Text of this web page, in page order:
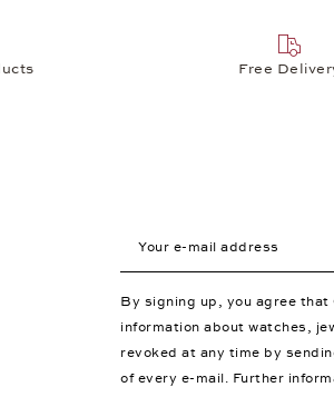
Free
By signing up, you agree that
information about watches,
revoked at any time by
of every e-mail. Further